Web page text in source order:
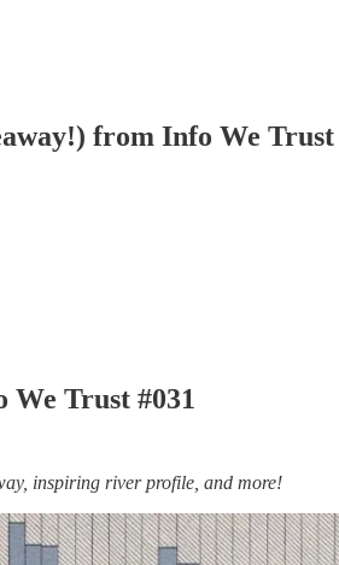
from Info We Trust
Trust #031
inspiring river profile, and more!